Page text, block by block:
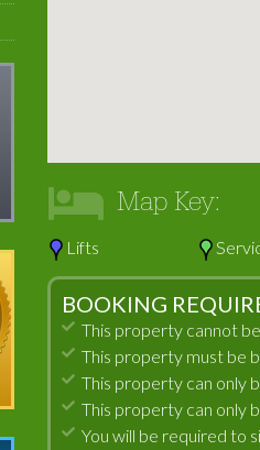
Map Key:
Lifts
BOOKING
This property cannot
This property must be
This property can only
This property can only
You will be required to